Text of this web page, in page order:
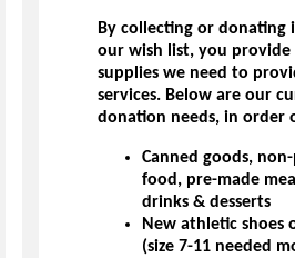
By collecting or donating
our wish list, you
supplies we need to
services. Below are our
donation needs, in order
Canned goods,
food, pre-made
drinks & desserts
New athletic shoes
(size 7-11 needed